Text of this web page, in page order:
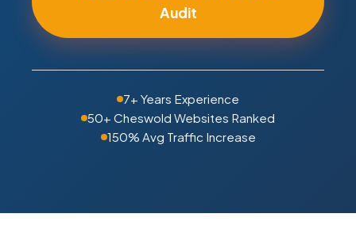
Audit
7+ Years Experience
50+ Cheswold Websites Ranked
150% Avg Traffic Increase